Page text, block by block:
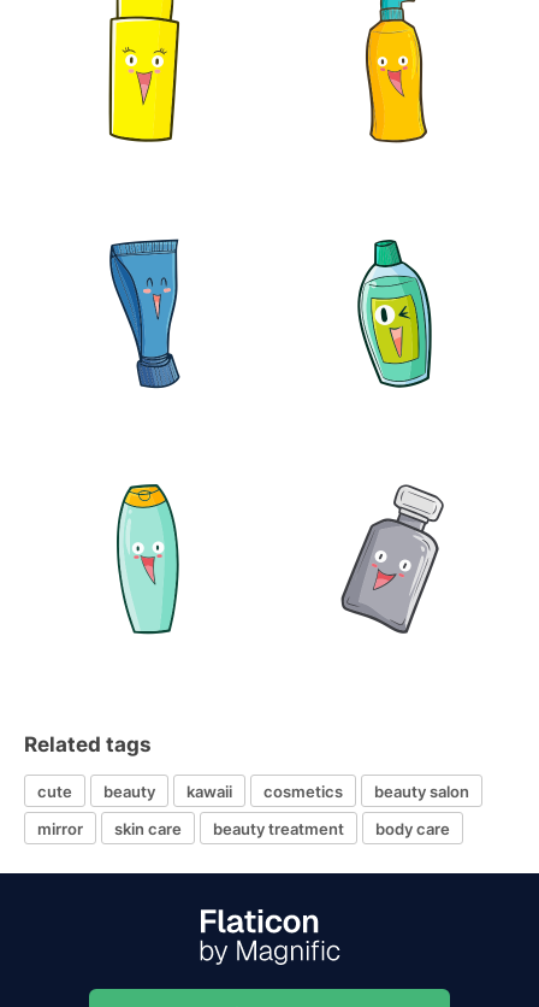
Related tags
cute beauty kawaii cosmetics
beauty salon
mirror
skin care beauty treatment body care